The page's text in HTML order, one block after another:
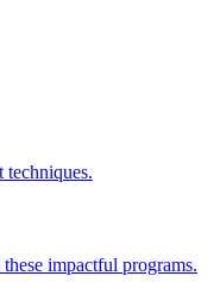
techniques.
impactful programs.